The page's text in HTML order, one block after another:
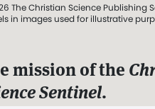
The Christian Science Publishing
in images used for illustrative
mission of the
Sentinel.